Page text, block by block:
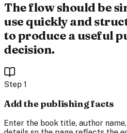
The flow should be
use quickly and
to produce a useful
decision.
Step 1
Add the publishing facts
Enter the book title, author